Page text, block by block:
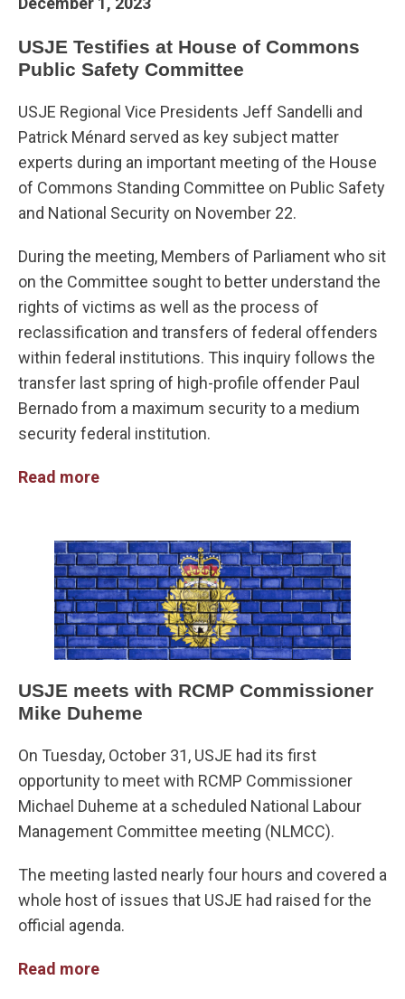
USJE Testifies at House of Commons
Public Safety Committee
USJE Regional Vice Presidents Jeff Sandelli and
Patrick Ménard served as key subject matter
experts during an important meeting of the House
of Commons Standing Committee on Public Safety
and National Security on November 22.
During the meeting, Members of Parliament who sit
on the Committee sought to better understand the
rights of victims as well as the process of
reclassification and transfers of federal offenders
within federal institutions. This inquiry follows the
transfer last spring of high-profile offender Paul
Bernado from a maximum security to a medium
security federal institution.
Read more
USJE meets with RCMP Commissioner
Mike Duheme
On Tuesday, October 31, USJE had its first
opportunity to meet with RCMP Commissioner
Michael Duheme at a scheduled National Labour
Management Committee meeting (NLMCC).
The meeting lasted nearly four hours and covered a
whole host of issues that USJE had raised for the
official agenda.
Read more